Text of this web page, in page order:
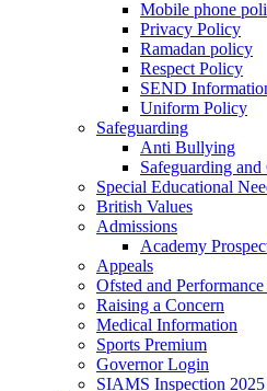
Mobile phone
Privacy Policy
Ramadan policy
Respect Policy
SEND
Uniform Policy
Safeguarding
Anti Bullying
Safeguarding
Special Educational
British Values
Admissions
Academy
Appeals
Ofsted and Performance
Raising a Concern
Medical Information
Sports Premium
Governor Login
SIAMS Inspection 2025